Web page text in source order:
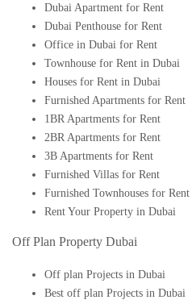
Dubai Apartment for Rent
Dubai Penthouse for Rent
Office in Dubai for Rent
Townhouse for Rent in Dubai
Houses for Rent in Dubai
Furnished Apartments for Rent
1BR Apartments for Rent
2BR Apartments for Rent
3B Apartments for Rent
Furnished Villas for Rent
Furnished Townhouses for Rent
Rent Your Property in Dubai
Off Plan Property Dubai
Off plan Projects in Dubai
Best off plan Projects in Dubai